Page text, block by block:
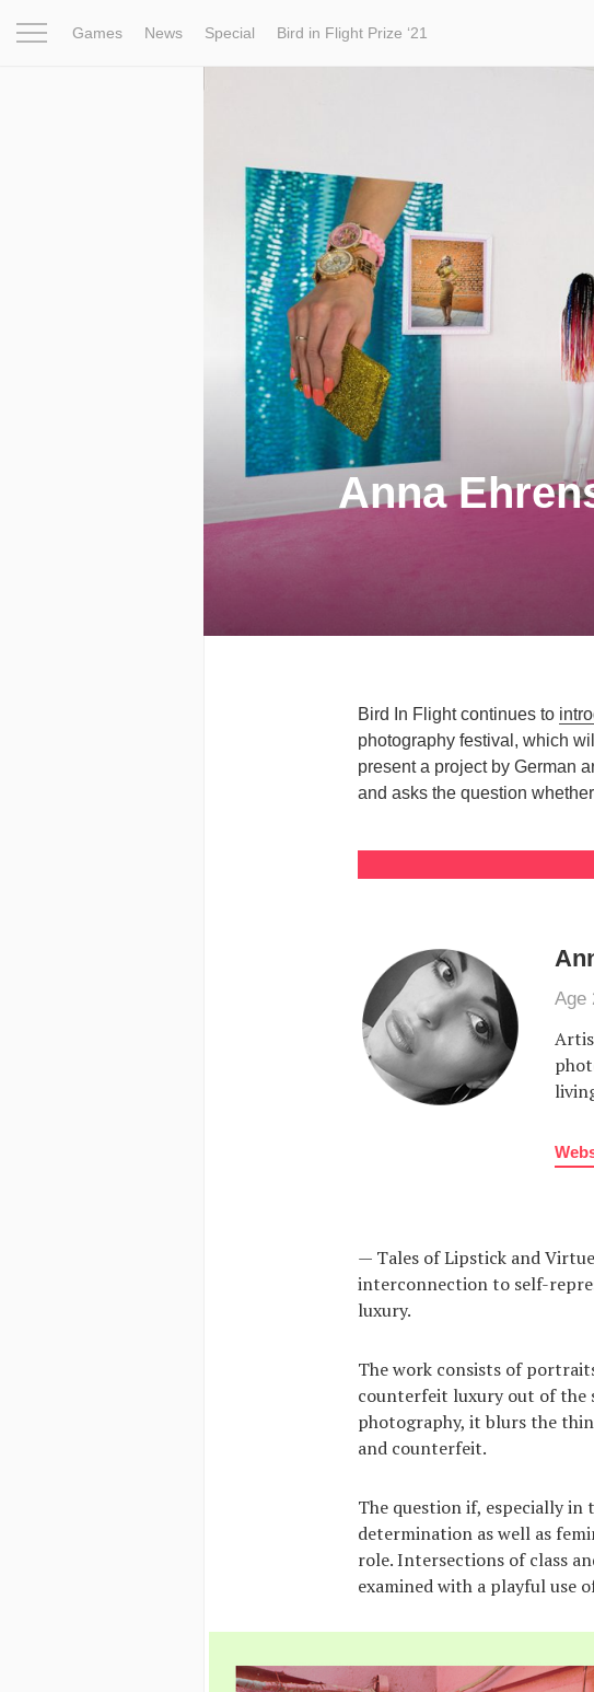
Games News Special Bird in Flight Prize ‘21
Anna
Bird In Flight continues to
photography festival, which
present a project by German
and asks the question
Age
— Tales of Lipstick and
interconnection to self-
luxury.
The work consists of
counterfeit luxury out of the
photography, it blurs the
and counterfeit.
The question if, especially
determination as well as
role. Intersections of class
examined with a playful use